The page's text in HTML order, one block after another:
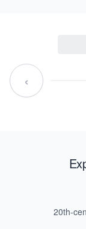
‹
20th-